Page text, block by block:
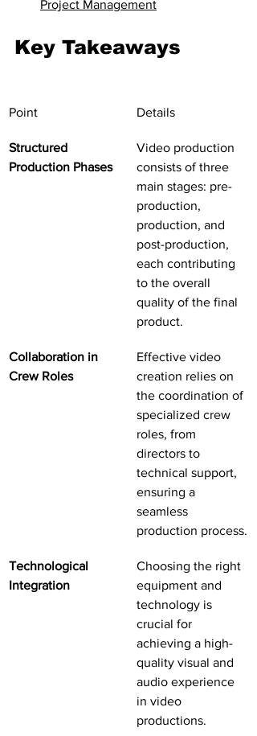
Project Management
Key Takeaways
Point Details
Structured
Production Phases
Video production
consists of three
main stages: pre-
production,
production, and
post-production,
each contributing
to the overall
quality of the final
product.
Collaboration in
Crew Roles
Effective video
creation relies on
the coordination of
specialized crew
roles, from
directors to
technical support,
ensuring a
seamless
production process.
Technological
Integration
Choosing the right
equipment and
technology is
crucial for
achieving a high-
quality visual and
audio experience
in video
productions.